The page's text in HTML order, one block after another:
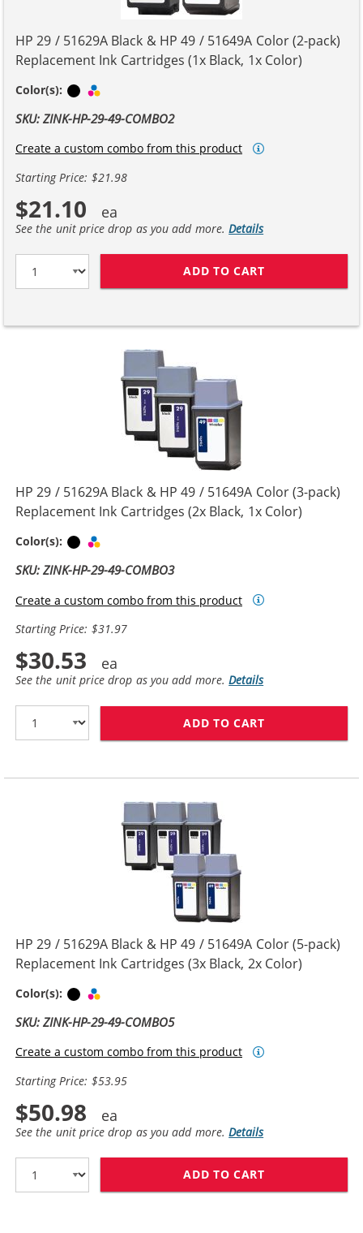
HP 29 / 51629A Black & HP 49 / 51649A Color (2-pack)
Replacement Ink Cartridges (1x Black, 1x Color)
Color(s): Black
SKU: ZINK-HP-29-49-COMBO2
Create a custom combo from this product
Starting Price: $21.98
$21.10
See the unit price drop as you add more.Details
ADD TO CART
HP 29 / 51629A Black & HP 49 / 51649A Color (3-pack)
Replacement Ink Cartridges (2x Black, 1x Color)
Color(s): Black
SKU: ZINK-HP-29-49-COMBO3
Create a custom combo from this product
Starting Price: $31.97
$30.53
See the unit price drop as you add more.Details
ADD TO CART
HP 29 / 51629A Black & HP 49 / 51649A Color (5-pack)
Replacement Ink Cartridges (3x Black, 2x Color)
Color(s): Black
SKU: ZINK-HP-29-49-COMBO5
Create a custom combo from this product
Starting Price: $53.95
$50.98
See the unit price drop as you add more.Details
ADD TO CART